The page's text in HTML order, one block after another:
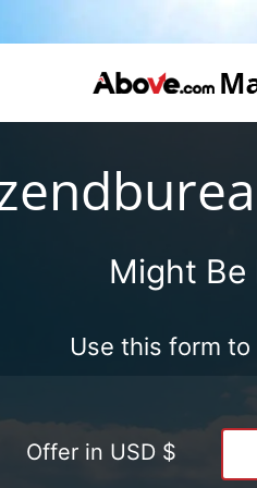
Might Be
Use this form
Offer in USD $